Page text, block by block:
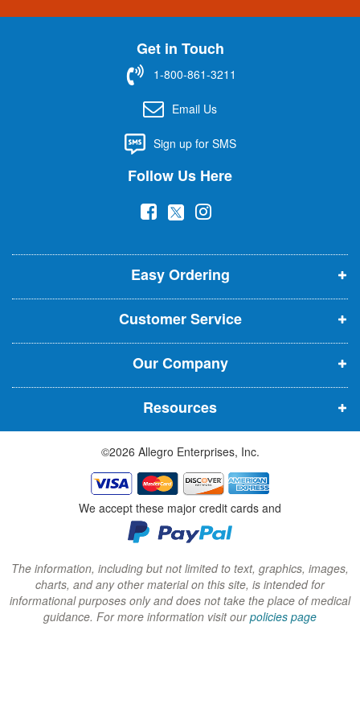
n
t
r
Get in Touch
1-800-861-3211
Email Us
Sign up for SMS
Follow Us Here
(
p
e
n
s
i
n
n
e
w
w
i
n
d
o
w
)
(
p
e
n
s
i
n
n
e
w
w
i
n
d
o
w
)
(
p
e
n
s
i
n
n
e
w
w
i
n
d
o
w
)
Easy Ordering
Customer Service
Our Company
Resources
©2026 Allegro Enterprises, Inc.
We accept these major credit cards and
The information, including but not limited to text, graphics, images,
charts, and any other material on this site, is intended for
informational purposes only and does not take the place of medical
guidance. For more information visit ourpolicies page